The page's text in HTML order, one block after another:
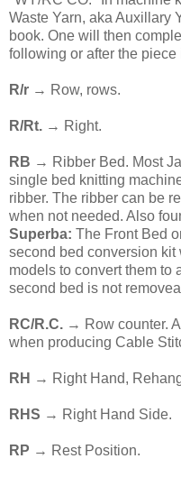
Waste Yarn, aka Auxillary
book. One will then
following or after the
R/r → Row, rows.
R/Rt. → Right.
RB → Ribber Bed. Most
single bed knitting
ribber. The ribber can be
when not needed. Also
Superba: The Front Bed
second bed conversion
models to convert them to
second bed is not
RC/R.C. → Row counter.
when producing Cable
RH → Right Hand,
RHS → Right Hand Side.
RP → Rest Position.